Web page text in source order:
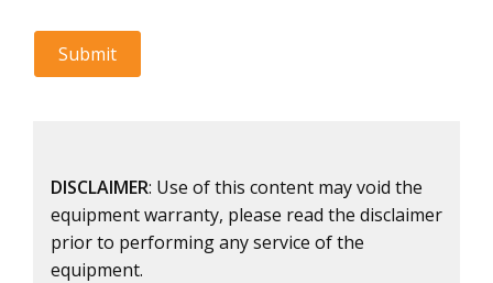
DISCLAIMER: Use of this content may void the
equipment warranty, please read the disclaimer
prior to performing any service of the
equipment.